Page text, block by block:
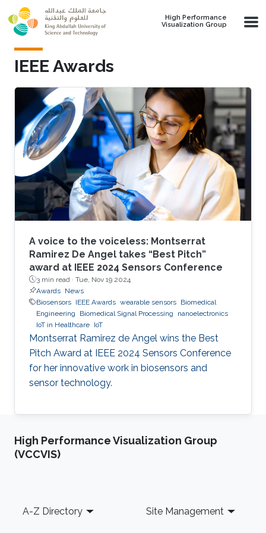
Skip to main content
High Performance
Visualization Group
IEEE Awards
A voice to the voiceless: Montserrat
Ramirez De Angel takes “Best Pitch”
award at IEEE 2024 Sensors Conference
3 min read · Tue, Nov 19 2024
Awards News
Biosensors IEEE Awards wearable sensors Biomedical
Engineering
Biomedical Signal Processing
nanoelectronics
IoT in Healthcare IoT
Montserrat Ramirez de Angel wins the Best
Pitch Award at IEEE 2024 Sensors Conference
for her innovative work in biosensors and
sensor technology.
High Performance Visualization Group
(VCCVIS)
Footer
A-Z Directory Site Management